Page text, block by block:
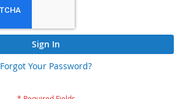
Sign In
Forgot Your Password?